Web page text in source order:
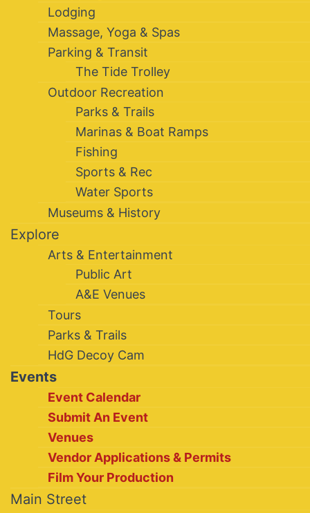
Lodging
Massage, Yoga & Spas
Parking & Transit
The Tide Trolley
Outdoor Recreation
Parks & Trails
Marinas & Boat Ramps
Fishing
Sports & Rec
Water Sports
Museums & History
Explore
Arts & Entertainment
Public Art
A&E Venues
Tours
Parks & Trails
HdG Decoy Cam
Events
Event Calendar
Submit An Event
Venues
Vendor Applications & Permits
Film Your Production
Main Street